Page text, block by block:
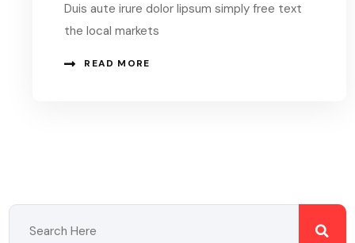
Duis aute irure dolor lipsum simply free text
the local markets
READ MORE